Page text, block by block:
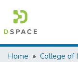
Colleges, Institutes
Home